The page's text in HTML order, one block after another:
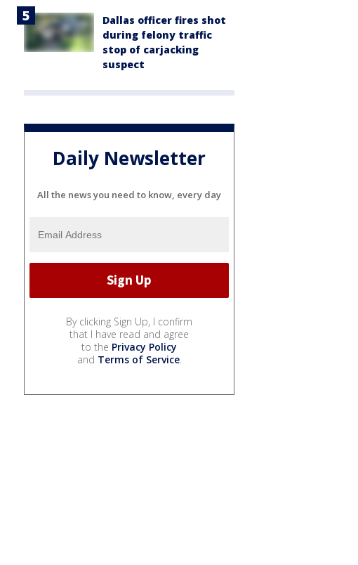
Dallas officer fires shot
during felony traffic
stop of carjacking
suspect
Daily Newsletter
All the news you need to know, every day
By clicking Sign Up, I confirm
that I have read and agree
to the Privacy Policy
and Terms of Service.